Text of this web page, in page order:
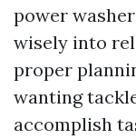
power
wisely into
proper
wanting
accomplish